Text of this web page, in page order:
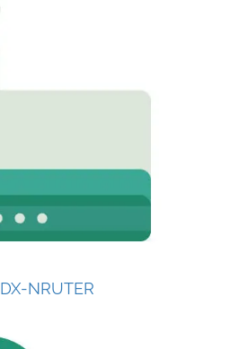
DX-NRUTER